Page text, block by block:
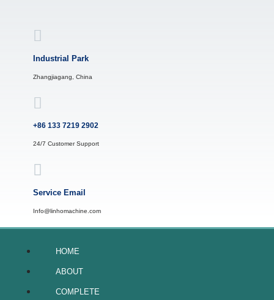
Industrial Park
Zhangjiagang, China
+86 133 7219 2902
24/7 Customer Support
Service Email
Info@linhomachine.com
HOME
ABOUT
COMPLETE